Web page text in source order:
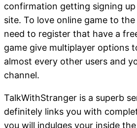
confirmation getting signing
site. To love online game to
need to register that have a
game give multiplayer options
almost every other users and
channel.
TalkWithStranger is a superb
definitely links you with
you will indulges your inside